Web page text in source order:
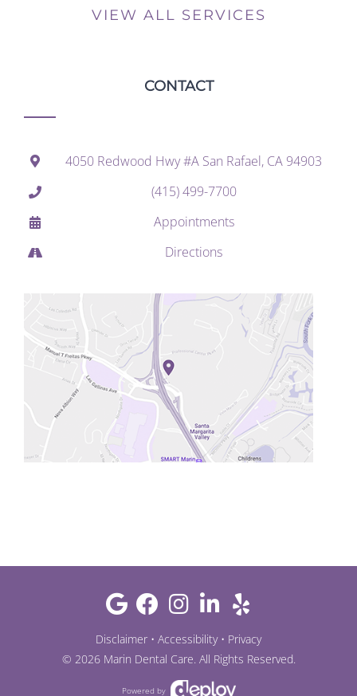
VIEW ALL SERVICES
CONTACT
4050 Redwood Hwy #A San Rafael, CA 94903
(415) 499-7700
Appointments
Directions
Disclaimer • Accessibility• Privacy
© 2026 Marin Dental Care. All Rights Reserved.
Powered by